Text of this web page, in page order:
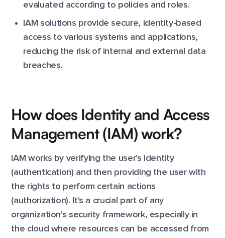
evaluated according to policies and roles.
IAM solutions provide secure, identity-based
access to various systems and applications,
reducing the risk of internal and external data
breaches.
How does Identity and Access
Management (IAM) work?
IAM works by verifying the user's identity
(authentication) and then providing the user with
the rights to perform certain actions
(authorization). It's a crucial part of any
organization's security framework, especially in
the cloud where resources can be accessed from